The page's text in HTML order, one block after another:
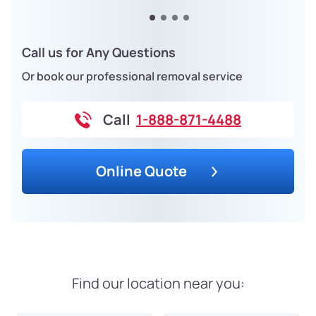
Call us for Any Questions
Or book our professional removal service
Call 1-888-871-4488
Online Quote
Find our location near you: